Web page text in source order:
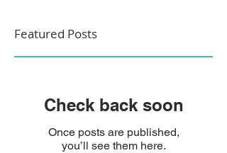
Featured Posts
Check back soon
Once posts are published,
you’ll see them here.